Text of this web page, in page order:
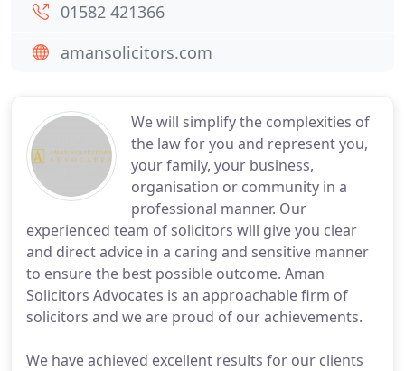
We will simplify the complexities of
the law for you and represent you,
your family, your business,
organisation or community in a
professional manner. Our
experienced team of solicitors will give you clear
and direct advice in a caring and sensitive manner
to ensure the best possible outcome. Aman
Solicitors Advocates is an approachable firm of
solicitors and we are proud of our achievements.
We have achieved excellent results for our clients
01582 421366
amansolicitors.com